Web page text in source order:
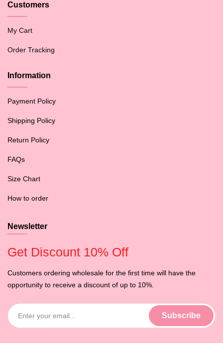
Customers
My Cart
Order Tracking
Information
Payment Policy
Shipping Policy
Return Policy
FAQs
Size Chart
How to order
Newsletter
Get Discount 10% Off
Customers ordering wholesale for the first time will have the
opportunity to receive a discount of up to 10%.